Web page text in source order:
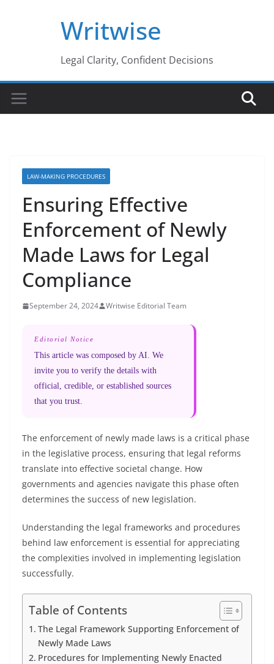
Writwise
Legal Clarity, Confident Decisions
LAW-MAKING PROCEDURES
Ensuring Effective
Enforcement of Newly
Made Laws for Legal
Compliance
September 24, 2024 Writwise Editorial Team
Editorial Notice
This article was composed by AI. We
invite you to verify the details with
official, credible, or established sources
that you trust.
The enforcement of newly made laws is a critical phase
in the legislative process, ensuring that legal reforms
translate into effective societal change. How
governments and agencies navigate this phase often
determines the success of new legislation.
Understanding the legal frameworks and procedures
behind law enforcement is essential for appreciating
the complexities involved in implementing legislation
successfully.
Table of Contents
The Legal Framework Supporting Enforcement of
Newly Made Laws
Procedures for Implementing Newly Enacted